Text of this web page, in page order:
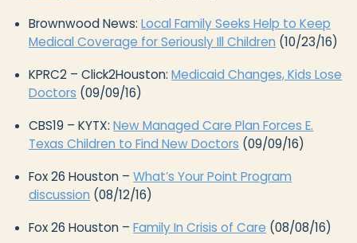
Brownwood News:Local Family Seeks Help to Keep
Medical Coverage for Seriously Ill Children (10/23/16)
KPRC2 – Click2Houston:Medicaid Changes, Kids Lose
Doctors (09/09/16)
CBS19 – KYTX:New Managed Care Plan Forces E.
Texas Children to Find New Doctors (09/09/16)
Fox 26 Houston –What’s Your Point Program
discussion (08/12/16)
Fox 26 Houston –Family In Crisis of Care (08/08/16)